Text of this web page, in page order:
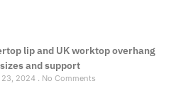
lip and UK worktop overhang
and support
2024 No Comments